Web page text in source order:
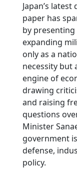
Japan’s
paper has
by presenting
expanding
only as a
necessity but
engine of
drawing
and raising
questions
Minister
government
defense,
policy.